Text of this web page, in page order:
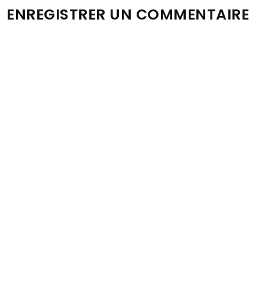
ENREGISTRER UN COMMENTAIRE